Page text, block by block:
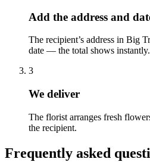
Add the address and
The recipient’s address in Big
date — the total shows instantly.
3
We deliver
The florist arranges fresh
the recipient.
Frequently asked